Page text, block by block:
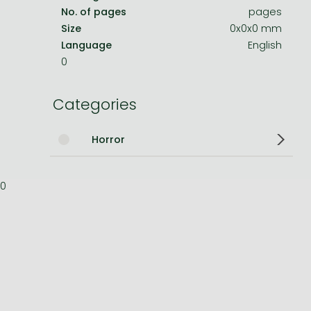
Bleach manga
One-Punch Man manga
No. of pages
pages
Size
0x0x0 mm
Language
English
0
Categories
Horror
0